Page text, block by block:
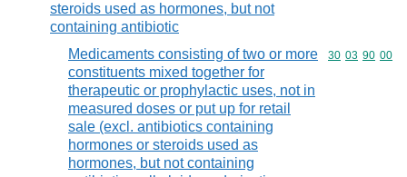
steroids used as hormones, but not
containing antibiotic
Medicaments consisting of two or more
constituents mixed together for
therapeutic or prophylactic uses, not in
measured doses or put up for retail
sale (excl. antibiotics containing
hormones or steroids used as
hormones, but not containing
Commodity
30 03 90 00